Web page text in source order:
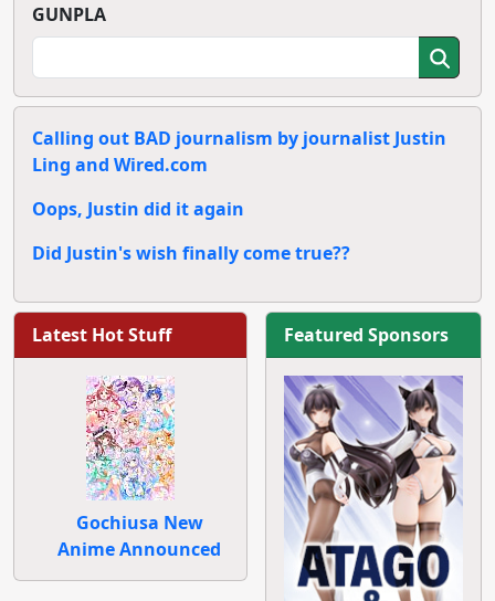
GUNPLA
Calling out BAD journalism by journalist Justin
Ling and Wired.com
Oops, Justin did it again
Did Justin's wish finally come true??
Latest Hot Stuff
Gochiusa New
Anime Announced
Featured Sponsors